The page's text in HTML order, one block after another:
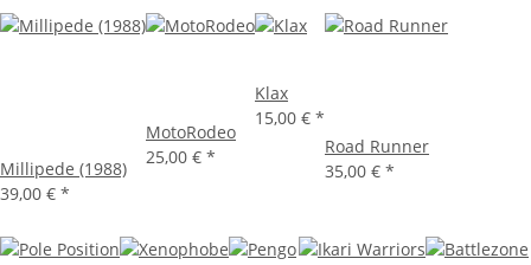
Millipede (1988)
39,00 € *
MotoRodeo
25,00 € *
Klax
15,00 € *
Road Runner
35,00 € *